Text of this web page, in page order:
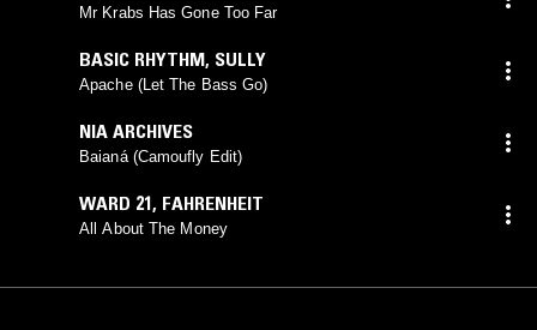
Mr Krabs Has Gone Too Far
BASIC RHYTHM, SULLY
Apache (Let The Bass Go)
NIA ARCHIVES
Baianá (Camoufly Edit)
WARD 21, FAHRENHEIT
All About The Money